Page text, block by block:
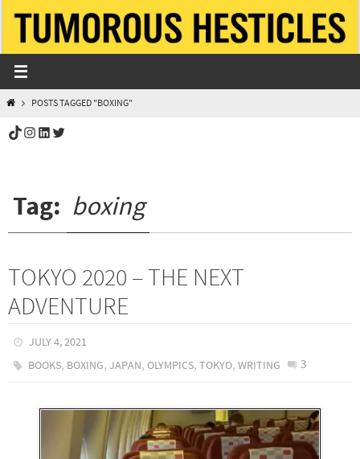
content
HOMEPOSTS TAGGED "BOXING"
TikTok
Instagram
LinkedIn
Twitter
Tag: boxing
TOKYO 2020 – THE NEXT
ADVENTURE
JULY 4, 2021
BOOKS, BOXING,JAPAN,OLYMPICS,TOKYO,WRITING 3